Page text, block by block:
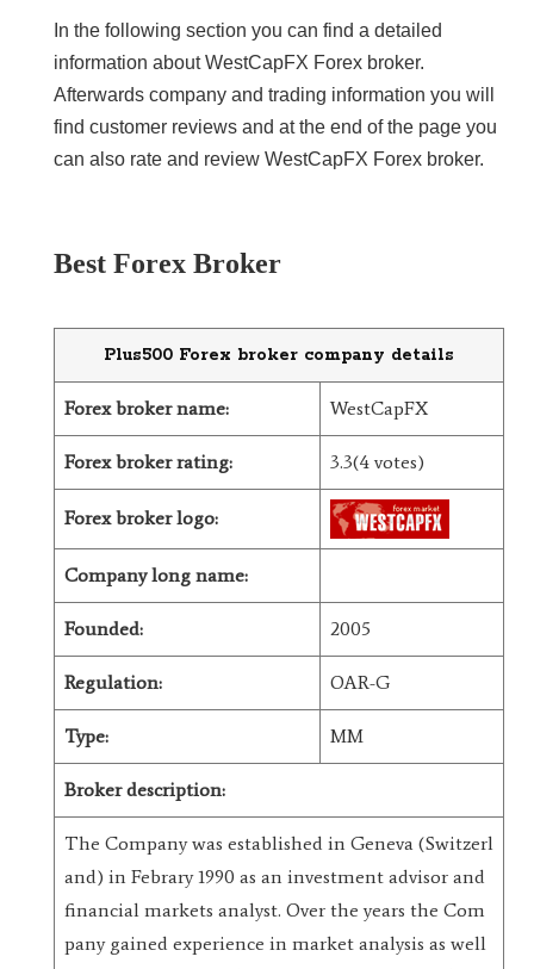
In the following section you can find a detailed
information about WestCapFX Forex broker.
Afterwards company and trading information you will
find customer reviews and at the end of the page you
can also rate and review WestCapFX Forex broker.
Best Forex Broker
Plus500 Forex broker company details
Forex broker name: WestCapFX
Forex broker rating: 3.3(4 votes)
Forex broker logo:
Company long name:
Founded: 2005
Regulation: OAR-G
Type: MM
Broker description:
The Company was established in Geneva (Switzerl
and) in Febrary 1990 as an investment advisor and
financial markets analyst. Over the years the Com
pany gained experience in market analysis as well
LiteForex Review
OANDA Review